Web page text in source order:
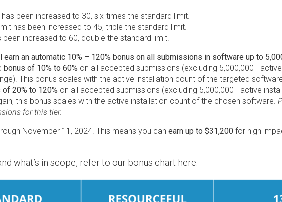
has been increased to 30, six-times the standard limit.
has been increased to 45, triple the standard limit.
been increased to 60, double the standard limit.
an automatic 10% – 120% bonus on all submissions in software up to
bonus of 10% to 60% on all accepted submissions (excluding 5,000,000+
This bonus scales with the active installation count of the targeted
of 20% to 120% on all accepted submissions (excluding 5,000,000+ active
this bonus scales with the active installation count of the chosen software.
for this tier.
November 11, 2024. This means you can earn up to $31,200 for high
what’s in scope, refer to our bonus chart here: